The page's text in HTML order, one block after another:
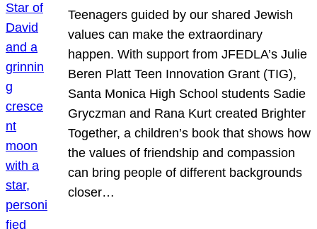
Teenagers guided by our shared Jewish
values can make the extraordinary
happen. With support from JFEDLA’s Julie
Beren Platt Teen Innovation Grant (TIG),
Santa Monica High School students Sadie
Gryczman and Rana Kurt created Brighter
Together, a children’s book that shows how
the values of friendship and compassion
can bring people of different backgrounds
closer…